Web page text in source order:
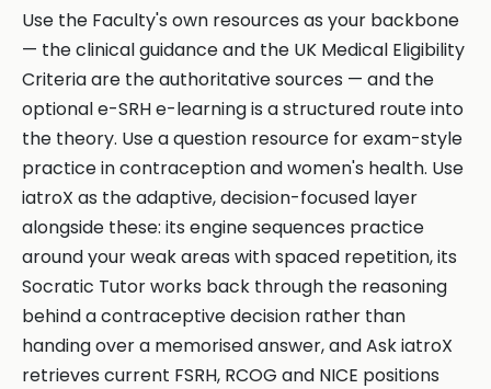
Use the Faculty's own resources as your backbone
— the clinical guidance and the UK Medical Eligibility
Criteria are the authoritative sources — and the
optional e-SRH e-learning is a structured route into
the theory. Use a question resource for exam-style
practice in contraception and women's health. Use
iatroX as the adaptive, decision-focused layer
alongside these: its engine sequences practice
around your weak areas with spaced repetition, its
Socratic Tutor works back through the reasoning
behind a contraceptive decision rather than
handing over a memorised answer, and Ask iatroX
retrieves current FSRH, RCOG and NICE positions